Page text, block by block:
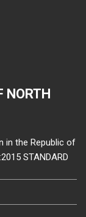
NORTH
in the Republic of
STANDARD